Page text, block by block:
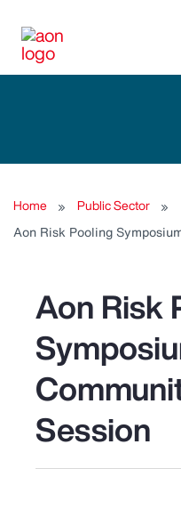
Home
Public Sector
Aon Risk Pooling
Aon Risk
Session